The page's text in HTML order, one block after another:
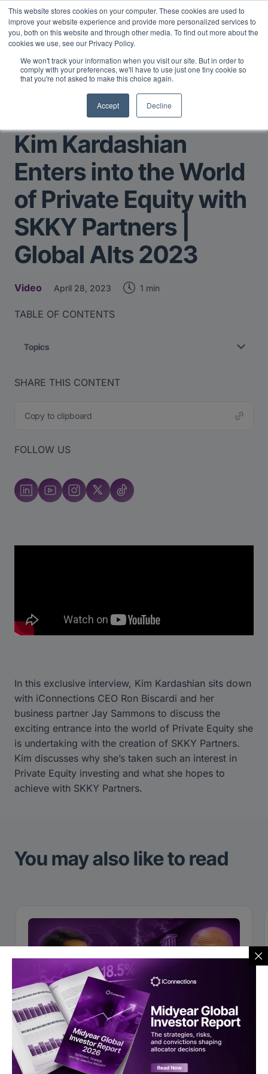
This website stores cookies on your computer. These cookies are used to
improve your website experience and provide more personalized services to
you, both on this website and through other media. To find out more about the
cookies we use, see our Privacy Policy.
We won't track your information when you visit our site. But in order to
comply with your preferences, we'll have to use just one tiny cookie so
that you're not asked to make this choice again.
Accept Decline
Midyear Investor Report: LPs are split on Fed, raising alts
exposure, and rethinking AI risk.Read More.
Return to Main Page
Kim Kardashian
Enters into the World
of Private Equity with
SKKY Partners |
Global Alts 2023
Video April 28, 2023 1 min
TABLE OF CONTENTS
Topics
SHARE THIS CONTENT
Copy to clipboard
FOLLOW US
In this exclusive interview, Kim Kardashian sits down
with iConnections CEO Ron Biscardi and her
business partner Jay Sammons to discuss the
exciting entrance into the world of Private Equity she
is undertaking with the creation of SKKY Partners.
Kim discusses why she’s taken such an interest in
Private Equity investing and what she hopes to
achieve with SKKY Partners.
You may also like to read
Video